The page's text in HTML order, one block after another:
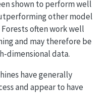
shown to perform well
other model
Forests often work well
and may therefore be
dimensional data.
have generally
and appear to have